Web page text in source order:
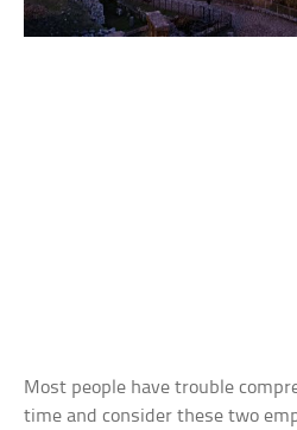
Most people have trouble
time and consider these two